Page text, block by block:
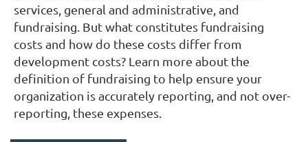
services, general and administrative, and
fundraising. But what constitutes fundraising
costs and how do these costs differ from
development costs? Learn more about the
definition of fundraising to help ensure your
organization is accurately reporting, and not over-
reporting, these expenses.